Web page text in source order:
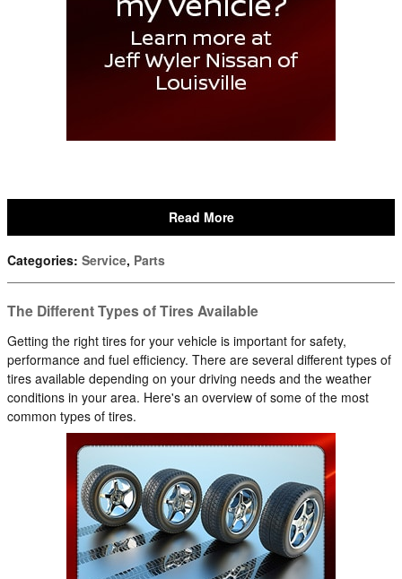
Read More
Categories: Service, Parts
The Different Types of Tires Available
Getting the right tires for your vehicle is important for safety,
performance and fuel efficiency. There are several different types of
tires available depending on your driving needs and the weather
conditions in your area. Here's an overview of some of the most
common types of tires.